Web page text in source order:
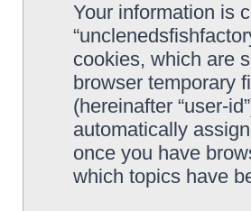
Your information is
cookies, which are
browser temporary
(hereinafter “user-
automatically
once you have
which topics have